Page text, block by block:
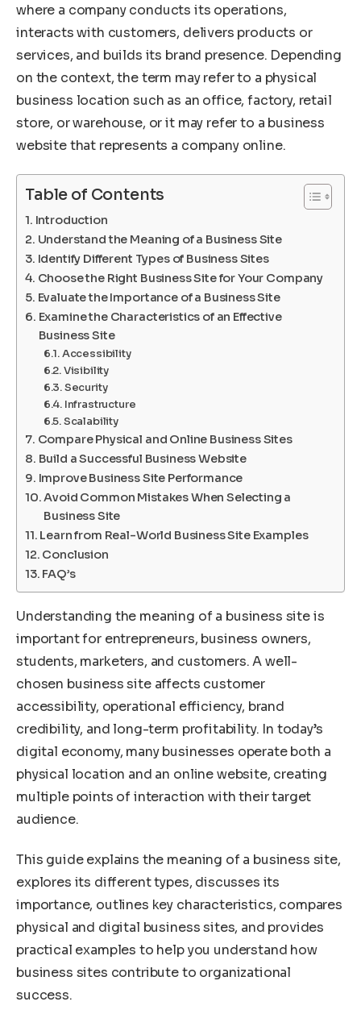
where a company conducts its operations,
interacts with customers, delivers products or
services, and builds its brand presence. Depending
on the context, the term may refer to a physical
business location such as an office, factory, retail
store, or warehouse, or it may refer to a business
website that represents a company online.
Table of Contents
Introduction
Understand the Meaning of a Business Site
Identify Different Types of Business Sites
Choose the Right Business Site for Your Company
Evaluate the Importance of a Business Site
Examine the Characteristics of an Effective
Business Site
Accessibility
Visibility
Security
Infrastructure
Scalability
Compare Physical and Online Business Sites
Build a Successful Business Website
Improve Business Site Performance
Avoid Common Mistakes When Selecting a
Business Site
Learn from Real-World Business Site Examples
Conclusion
FAQ’s
Understanding the meaning of a business site is
important for entrepreneurs, business owners,
students, marketers, and customers. A well-
chosen business site affects customer
accessibility, operational efficiency, brand
credibility, and long-term profitability. In today’s
digital economy, many businesses operate both a
physical location and an online website, creating
multiple points of interaction with their target
audience.
This guide explains the meaning of a business site,
explores its different types, discusses its
importance, outlines key characteristics, compares
physical and digital business sites, and provides
practical examples to help you understand how
business sites contribute to organizational
success.